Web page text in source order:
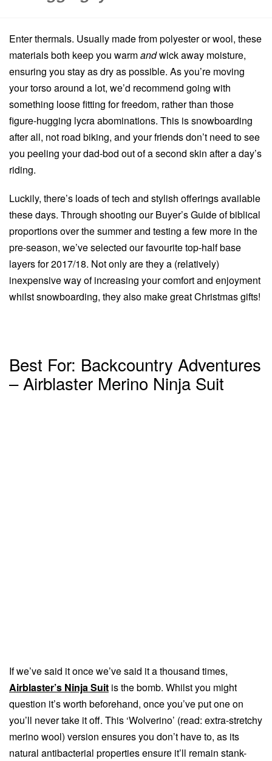
Enter thermals. Usually made from polyester or wool, these
materials both keep you warmandwick away moisture,
ensuring you stay as dry as possible. As you’re moving
your torso around a lot, we’d recommend going with
something loose fitting for freedom, rather than those
figure-hugging lycra abominations. This is snowboarding
after all, not road biking, and your friends don’t need to see
you peeling your dad-bod out of a second skin after a day’s
riding.
Luckily, there’s loads of tech and stylish offerings available
these days. Through shooting our Buyer’s Guide of biblical
proportions over the summer and testing a few more in the
pre-season, we’ve selected our favourite top-half base
layers for 2017/18. Not only are they a (relatively)
inexpensive way of increasing your comfort and enjoyment
whilst snowboarding, they also make great Christmas gifts!
Best For: Backcountry Adventures
– Airblaster Merino Ninja Suit
If we’ve said it once we’ve said it a thousand times,
Airblaster’s Ninja Suit is the bomb. Whilst you might
question it’s worth beforehand, once you’ve put one on
you’ll never take it off. This ‘Wolverino’ (read: extra-stretchy
merino wool) version ensures you don’t have to, as its
natural antibacterial properties ensure it’ll remain stank-